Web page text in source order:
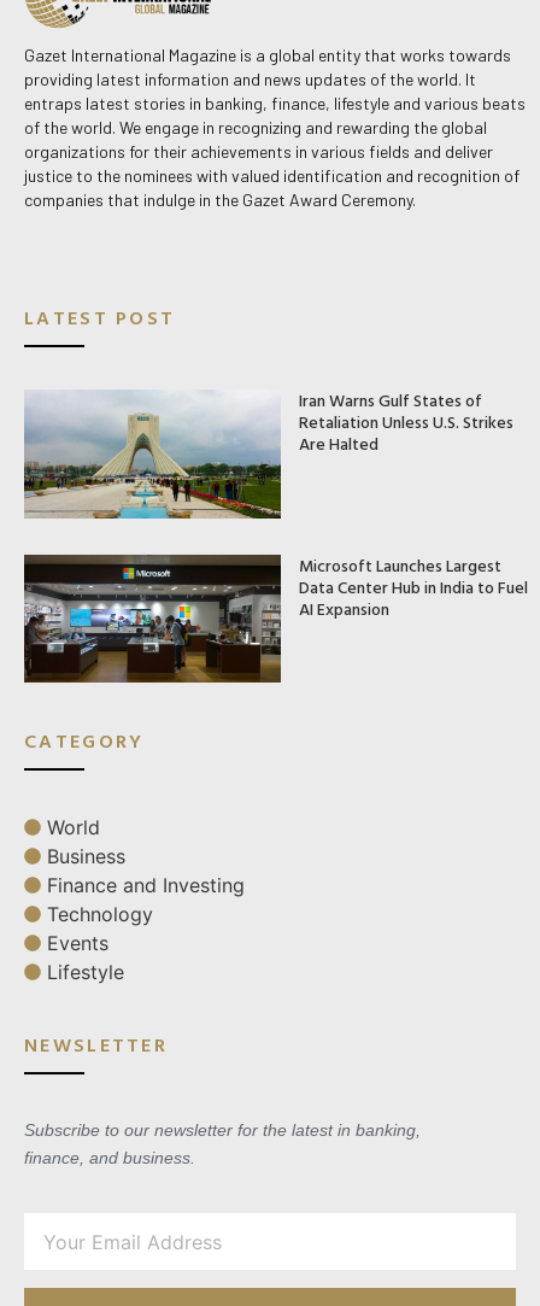
Gazet International Magazine is a global entity that works towards
providing latest information and news updates of the world. It
entraps latest stories in banking, finance, lifestyle and various beats
of the world. We engage in recognizing and rewarding the global
organizations for their achievements in various fields and deliver
justice to the nominees with valued identification and recognition of
companies that indulge in the Gazet Award Ceremony.
LATEST POST
Iran Warns Gulf States of
Retaliation Unless U.S. Strikes
Are Halted
Microsoft Launches Largest
Data Center Hub in India to Fuel
AI Expansion
CATEGORY
World
Business
Finance and Investing
Technology
Events
Lifestyle
NEWSLETTER
Subscribe to our newsletter for the latest in banking,
finance, and business.